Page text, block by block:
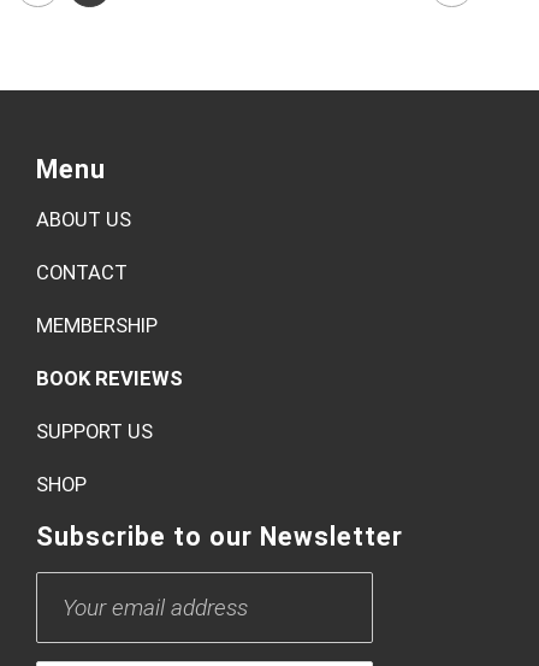
Menu
ABOUT US
CONTACT
MEMBERSHIP
BOOK REVIEWS
SUPPORT US
SHOP
Subscribe to our Newsletter